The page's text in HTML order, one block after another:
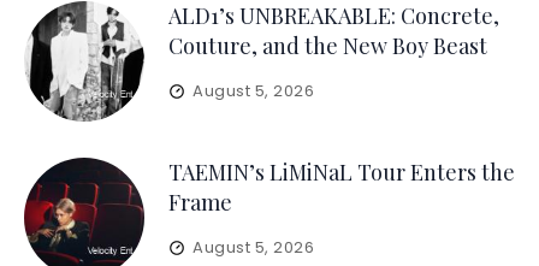
ALD1’s UNBREAKABLE: Concrete,
Couture, and the New Boy Beast
August 5, 2026
TAEMIN’s LiMiNaL Tour Enters the
Frame
August 5, 2026